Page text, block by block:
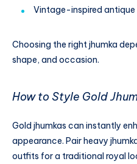
Vintage-inspired antique
Choosing the right jhumka
shape, and occasion.
How to Style Gold
Gold jhumkas can instantly
appearance. Pair heavy
outfits for a traditional royal